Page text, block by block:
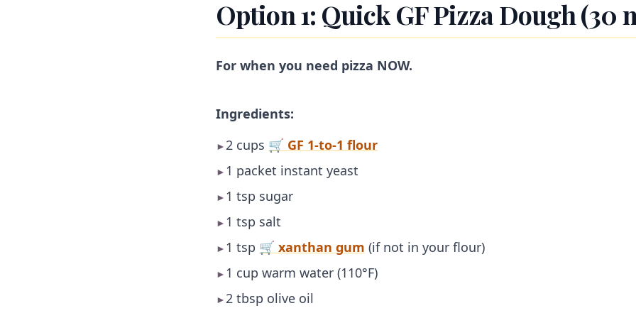
Option 1: Quick GF Pizza Dough (30
For when you need pizza NOW.
Ingredients:
►2 cups 🛒 GF 1-to-1 flour
► 1 packet instant yeast
► 1 tsp sugar
► 1 tsp salt
► 1 tsp 🛒 xanthan gum (if not in your flour)
► 1 cup warm water (110°F)
►2 tbsp olive oil